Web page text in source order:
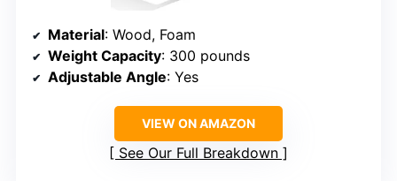
Material: Wood, Foam
Weight Capacity: 300 pounds
Adjustable Angle: Yes
VIEW ON AMAZON
See Our Full Breakdown